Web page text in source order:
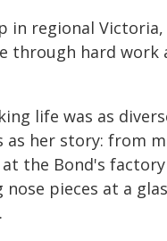
regional Victoria,
through hard work
life was as
as her story: from
the Bond's
nose pieces at a